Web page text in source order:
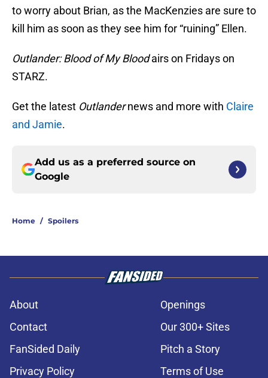
to worry about Brian, as the MacKenzies are sure to
kill him as soon as they see him for “ruining” Ellen.
Outlander: Blood of My Bloodairs on Fridays on
STARZ.
Get the latest Outlandernews and more with Claire
and Jamie.
Add us as a preferred source on
Google
Home / Spoilers
About
Openings
Contact
Our 300+ Sites
FanSided Daily
Pitch a Story
Privacy Policy
Terms of Use